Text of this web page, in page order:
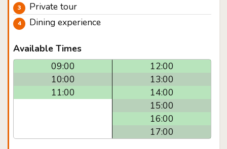
Private tour
Dining experience
Available Times
09:00
10:00
11:00
12:00
13:00
14:00
15:00
16:00
17:00